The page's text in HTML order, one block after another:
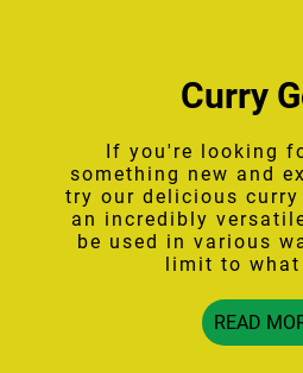
Curry
If you're looking
something new and
try our delicious
an incredibly
be used in various
limit to what
READ